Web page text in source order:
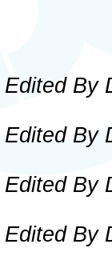
Edited By
Edited By
Edited By
Edited By